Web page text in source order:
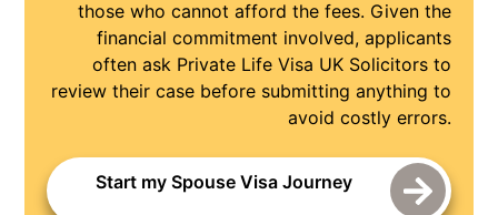
those who cannot afford the fees. Given the
financial commitment involved, applicants
often ask Private Life Visa UK Solicitors to
review their case before submitting anything to
avoid costly errors.
Start my Spouse Visa Journey